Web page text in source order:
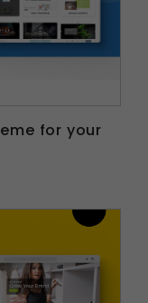
for your